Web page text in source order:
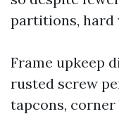
partitions, hard
Frame upkeep
rusted screw
tapcons, corner